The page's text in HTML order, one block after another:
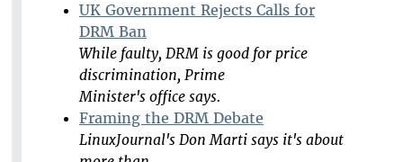
UK Government Rejects Calls for
DRM Ban
While faulty, DRM is good for price
discrimination, Prime
Minister's office says.
Framing the DRM Debate
LinuxJournal's Don Marti says it's about